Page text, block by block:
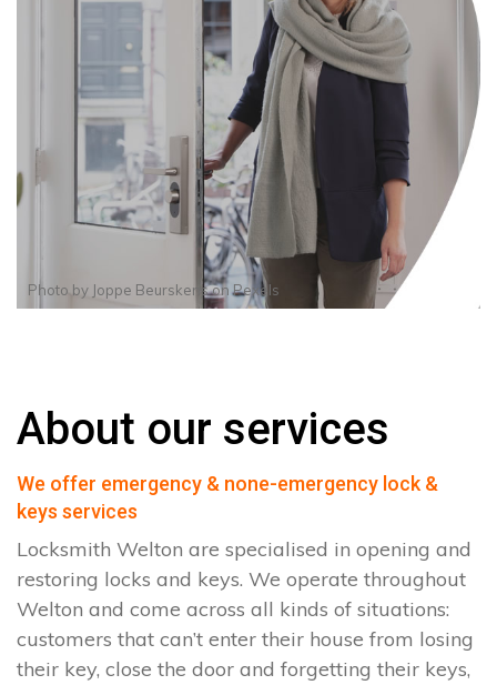
Photo by Joppe BeurskensonPexels
About our services
We offer emergency & none-emergency lock &
keys services
Locksmith Welton are specialised in opening and
restoring locks and keys. We operate throughout
Welton and come across all kinds of situations:
customers that can’t enter their house from losing
their key, close the door and forgetting their keys,